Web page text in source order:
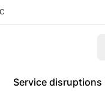
Service disruptions
app for